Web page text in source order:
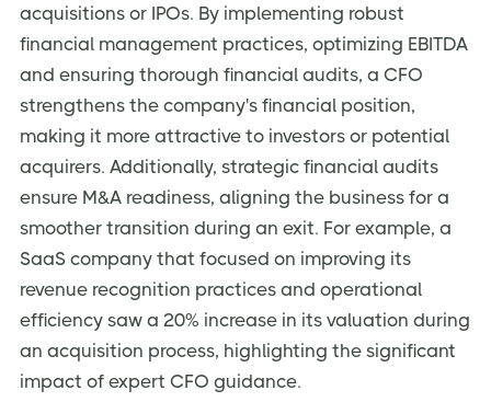
acquisitions or IPOs. By implementing robust
financial management practices, optimizing EBITDA
and ensuring thorough financial audits, a CFO
strengthens the company's financial position,
making it more attractive to investors or potential
acquirers. Additionally, strategic financial audits
ensure M&A readiness, aligning the business for a
smoother transition during an exit. For example, a
SaaS company that focused on improving its
revenue recognition practices and operational
efficiency saw a 20% increase in its valuation during
an acquisition process, highlighting the significant
impact of expert CFO guidance.